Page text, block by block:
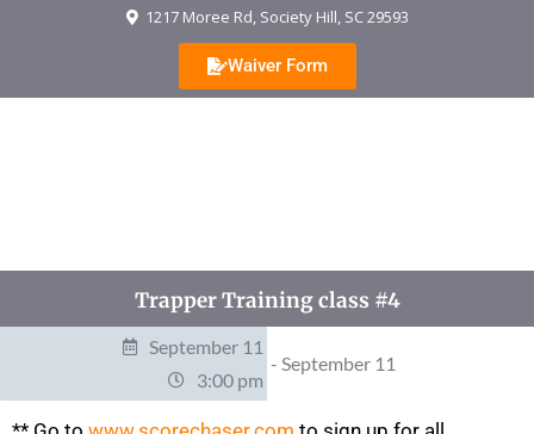
1217 Moree Rd, Society Hill, SC 29593
Waiver Form
Trapper Training class #4
September 11
3:00 pm
- September 11